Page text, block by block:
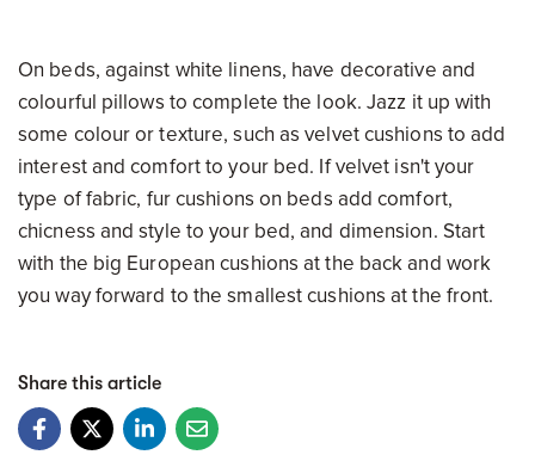
On beds, against white linens, have decorative and
colourful pillows to complete the look. Jazz it up with
some colour or texture, such as velvet cushions to add
interest and comfort to your bed. If velvet isn't your
type of fabric, fur cushions on beds add comfort,
chicness and style to your bed, and dimension. Start
with the big European cushions at the back and work
you way forward to the smallest cushions at the front.
Share this article